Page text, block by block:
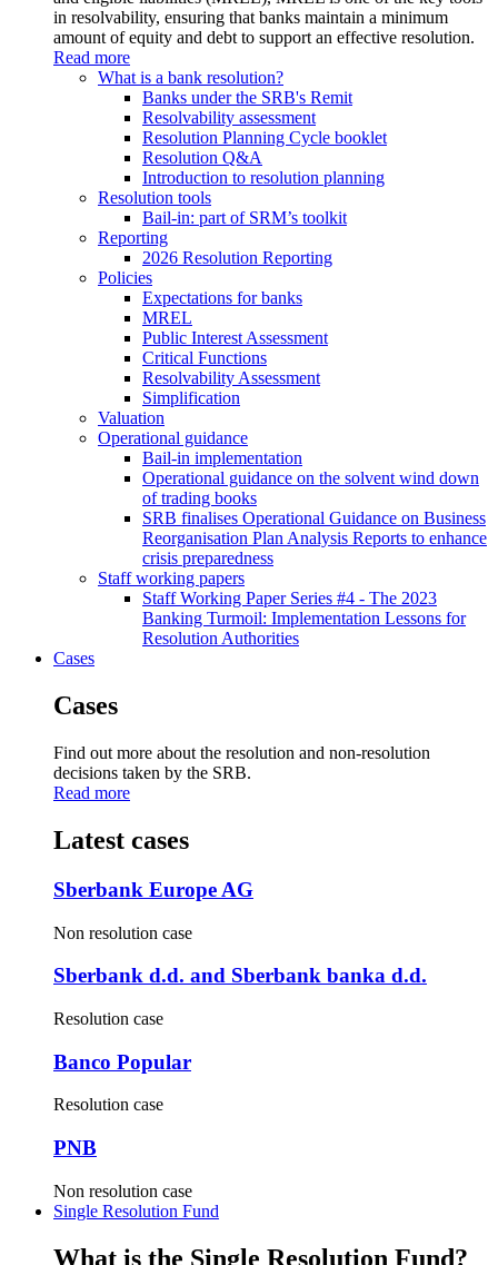
in resolvability, ensuring that banks maintain a minimum
amount of equity and debt to support an effective resolution.
Read more
What is a bank resolution?
Banks under the SRB's Remit
Resolvability assessment
Resolution Planning Cycle booklet
Resolution Q&A
Introduction to resolution planning
Resolution tools
Bail-in: part of SRM’s toolkit
Reporting
2026 Resolution Reporting
Policies
Expectations for banks
MREL
Public Interest Assessment
Critical Functions
Resolvability Assessment
Simplification
Valuation
Operational guidance
Bail-in implementation
Operational guidance on the solvent wind down
of trading books
SRB finalises Operational Guidance on Business
Reorganisation Plan Analysis Reports to enhance
crisis preparedness
Staff working papers
Staff Working Paper Series #4 - The 2023
Banking Turmoil: Implementation Lessons for
Resolution Authorities
Cases
Cases
Find out more about the resolution and non-resolution
decisions taken by the SRB.
Read more
Latest cases
Sberbank Europe AG
Non resolution case
Sberbank d.d. and Sberbank banka d.d.
Resolution case
Banco Popular
Resolution case
PNB
Non resolution case
Single Resolution Fund
What is the Single Resolution Fund?